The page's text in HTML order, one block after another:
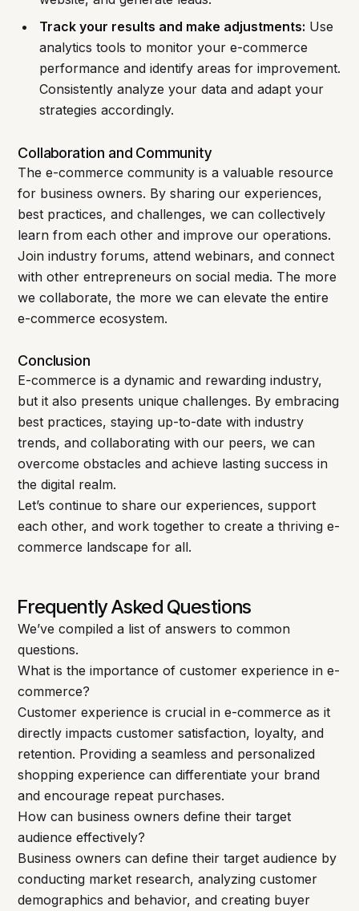
Track your results and make adjustments: Use
analytics tools to monitor your e-commerce
performance and identify areas for improvement.
Consistently analyze your data and adapt your
strategies accordingly.
Collaboration and Community
The e-commerce community is a valuable resource
for business owners. By sharing our experiences,
best practices, and challenges, we can collectively
learn from each other and improve our operations.
Join industry forums, attend webinars, and connect
with other entrepreneurs on social media. The more
we collaborate, the more we can elevate the entire
e-commerce ecosystem.
Conclusion
E-commerce is a dynamic and rewarding industry,
but it also presents unique challenges. By embracing
best practices, staying up-to-date with industry
trends, and collaborating with our peers, we can
overcome obstacles and achieve lasting success in
the digital realm.
Let’s continue to share our experiences, support
each other, and work together to create a thriving e-
commerce landscape for all.
Frequently Asked Questions
We’ve compiled a list of answers to common
questions.
What is the importance of customer experience in e-
commerce?
Customer experience is crucial in e-commerce as it
directly impacts customer satisfaction, loyalty, and
retention. Providing a seamless and personalized
shopping experience can differentiate your brand
and encourage repeat purchases.
How can business owners define their target
audience effectively?
Business owners can define their target audience by
conducting market research, analyzing customer
demographics and behavior, and creating buyer